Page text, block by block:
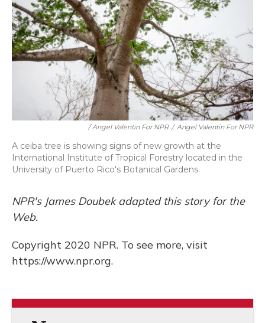
/ Angel Valentin For NPR / Angel Valentin For NPR
A ceiba tree is showing signs of new growth at the
International Institute of Tropical Forestry located in the
University of Puerto Rico's Botanical Gardens.
NPR's James Doubek adapted this story for the
Web.
Copyright 2020 NPR. To see more, visit
https://www.npr.org.